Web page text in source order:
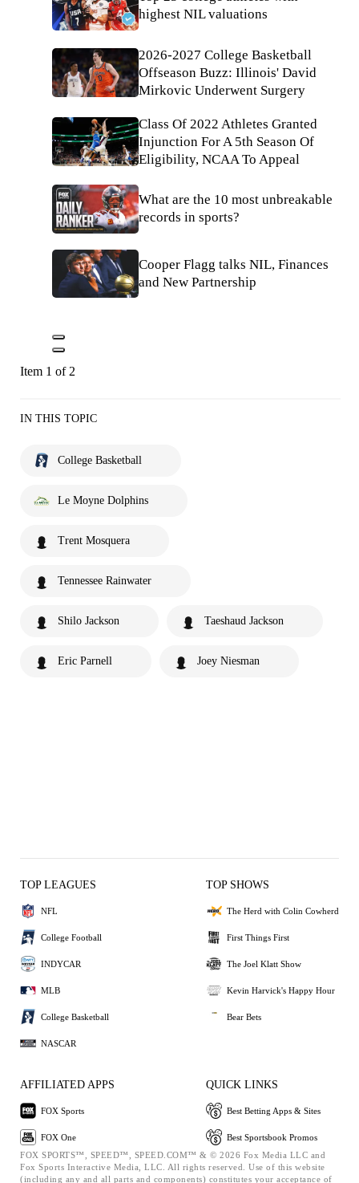
highest NIL valuations
2026-2027 College Basketball
Offseason Buzz: Illinois' David
Mirkovic Underwent Surgery
Class Of 2022 Athletes Granted
Injunction For A 5th Season Of
Eligibility, NCAA To Appeal
What are the 10 most unbreakable
records in sports?
Cooper Flagg talks NIL, Finances
and New Partnership
Item 1 of 2
IN THIS TOPIC
College Basketball
Le Moyne Dolphins
Trent Mosquera
Tennessee Rainwater
Shilo Jackson Taeshaud Jackson
Eric Parnell Joey Niesman
TOP LEAGUES
NFL
College Football
INDYCAR
MLB
College Basketball
NASCAR
TOP SHOWS
The Herd with Colin Cowherd
First Things First
The Joel Klatt Show
Kevin Harvick's Happy Hour
Bear Bets
AFFILIATED APPS
FOX Sports
FOX One
QUICK LINKS
Best Betting Apps & Sites
Best Sportsbook Promos
FOX SPORTS™, SPEED™, SPEED.COM™ & © 2026 Fox Media LLC and
Fox Sports Interactive Media, LLC. All rights reserved. Use of this website
(including any and all parts and components) constitutes your acceptance of